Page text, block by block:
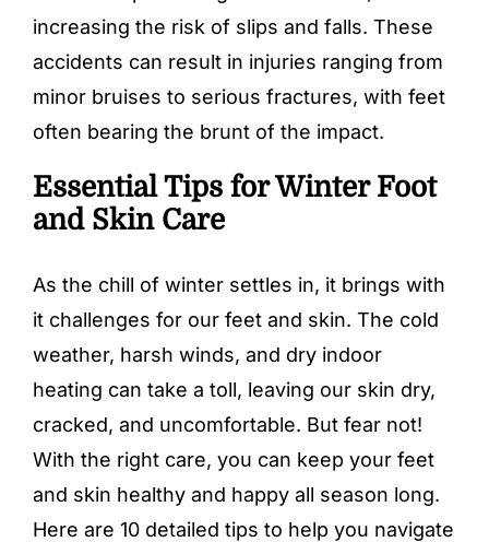
increasing the risk of slips and falls. These
accidents can result in injuries ranging from
minor bruises to serious fractures, with feet
often bearing the brunt of the impact.
Essential Tips for Winter Foot
and Skin Care
As the chill of winter settles in, it brings with
it challenges for our feet and skin. The cold
weather, harsh winds, and dry indoor
heating can take a toll, leaving our skin dry,
cracked, and uncomfortable. But fear not!
With the right care, you can keep your feet
and skin healthy and happy all season long.
Here are 10 detailed tips to help you navigate